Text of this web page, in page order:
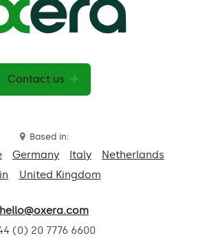
Contact us
Based in:
Germany Italy
Netherlands
United Kingdom
hello@oxera.com
(0) 20 7776 6600